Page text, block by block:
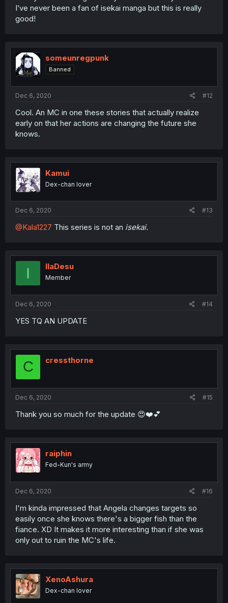
I’ve never been a fan of isekai manga but this is really
good!
someunregpunk
Banned
Dec 6, 2020 #12
Cool. An MC in one these stories that actually realize
early on that her actions are changing the future she
knows.
Kamui
Dex-chan lover
Dec 6, 2020 #13
@Kala1227 This series is not an isekai.
I IlaDesu
Member
Dec 6, 2020 #14
YES TQ AN UPDATE
C cressthorne
Dec 6, 2020 #15
Thank you so much for the update 😍❤️💕
raiphin
Fed-Kun's army
Dec 6, 2020 #16
I'm kinda impressed that Angela changes targets so
easily once she knows there's a bigger fish than the
fiance. XD It makes it more interesting than if she was
only out to ruin the MC's life.
XenoAshura
Dex-chan lover